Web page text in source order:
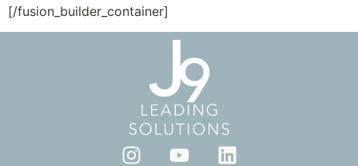
[/fusion_builder_container]